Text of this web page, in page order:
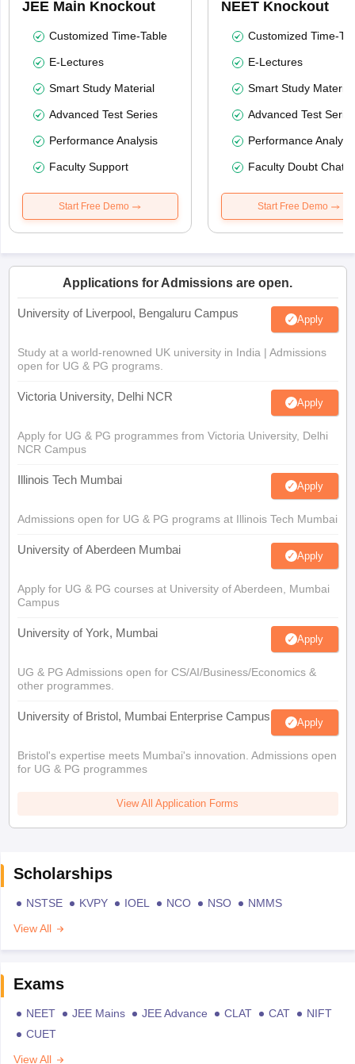
JEE Main Knockout
Customized Time-Table
E-Lectures
Smart Study Material
Advanced Test Series
Performance Analysis
Faculty Support
Start Free Demo
NEET Knockout
Customized Time-
E-Lectures
Smart Study Material
Advanced Test
Performance
Faculty Doubt Chat
Start Free Demo
Applications for Admissions are open.
University of Liverpool, Bengaluru Campus Apply
Study at a world-renowned UK university in India | Admissions
open for UG & PG programs.
Victoria University, Delhi NCR Apply
Apply for UG & PG programmes from Victoria University, Delhi
NCR Campus
Illinois Tech Mumbai Apply
Admissions open for UG & PG programs at Illinois Tech Mumbai
University of Aberdeen Mumbai Apply
Apply for UG & PG courses at University of Aberdeen, Mumbai
Campus
University of York, Mumbai Apply
UG & PG Admissions open for CS/AI/Business/Economics &
other programmes.
University of Bristol, Mumbai Enterprise Campus Apply
Bristol's expertise meets Mumbai's innovation. Admissions open
for UG & PG programmes
View All Application Forms
Scholarships
NSTSE KVPY IOEL NCO NSO
NMMS
View All
Exams
NEET JEE Mains JEE Advance CLAT CAT
NIFT
CUET
View All